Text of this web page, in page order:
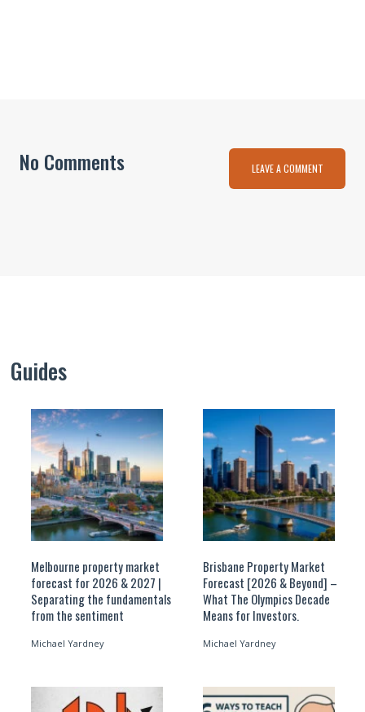
No Comments LEAVE A COMMENT
Guides
Melbourne property market
forecast for 2026 & 2027 |
Separating the fundamentals
from the sentiment
Michael Yardney
Brisbane Property Market
Forecast [2026 & Beyond] –
What The Olympics Decade
Means for Investors.
Michael Yardney